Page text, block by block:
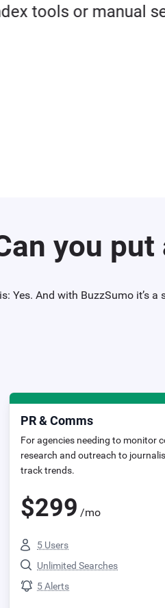
tools or manual
you put
Yes. And with BuzzSumo it’s
PR & Comms
For agencies needing to monitor
research and outreach to
track trends.
$299 /mo
5 Users
Unlimited Searches
5 Alerts